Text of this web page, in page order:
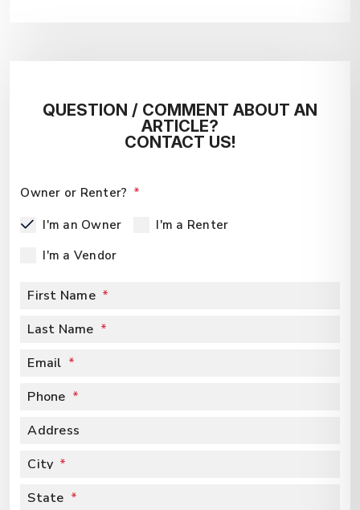
QUESTION / COMMENT ABOUT AN
ARTICLE?
CONTACT US!
Owner or Renter?
I'm an Owner
I'm a Renter
I'm a Vendor
First Name
Last Name
Email
Phone
Address
City
State